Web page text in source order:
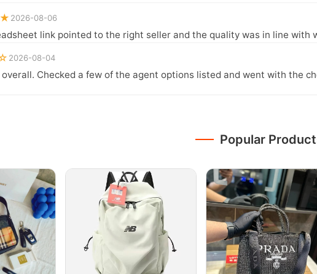
2026-08-06
link pointed to the right seller and the quality was in line with
2026-08-04
Checked a few of the agent options listed and went with the
Popular